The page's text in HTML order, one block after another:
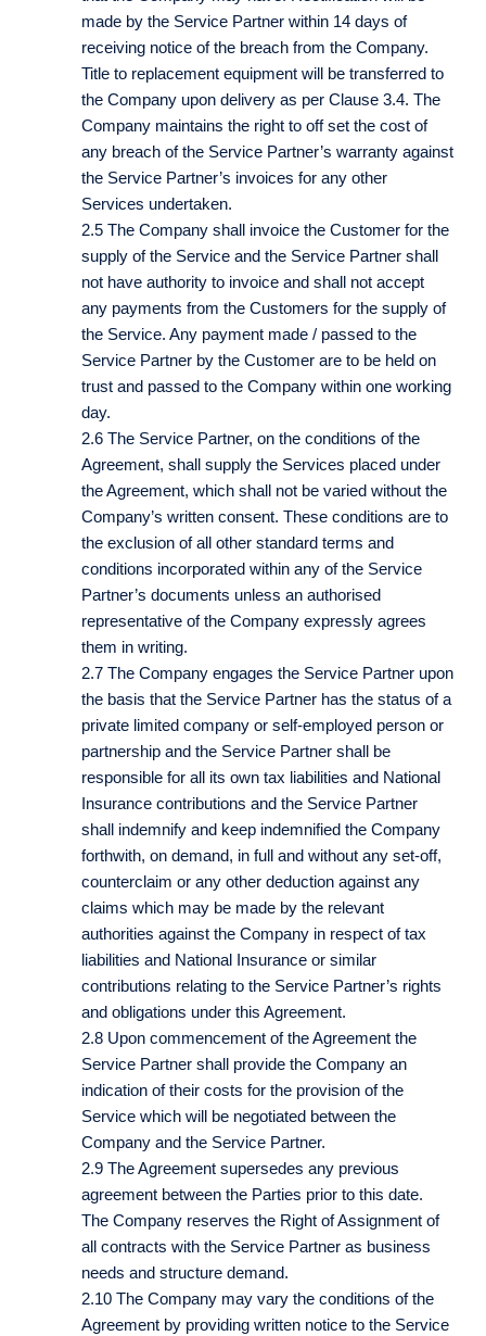
made by the Service Partner within 14 days of
receiving notice of the breach from the Company.
Title to replacement equipment will be transferred to
the Company upon delivery as per Clause 3.4. The
Company maintains the right to off set the cost of
any breach of the Service Partner’s warranty against
the Service Partner’s invoices for any other
Services undertaken.
2.5 The Company shall invoice the Customer for the
supply of the Service and the Service Partner shall
not have authority to invoice and shall not accept
any payments from the Customers for the supply of
the Service. Any payment made / passed to the
Service Partner by the Customer are to be held on
trust and passed to the Company within one working
day.
2.6 The Service Partner, on the conditions of the
Agreement, shall supply the Services placed under
the Agreement, which shall not be varied without the
Company’s written consent. These conditions are to
the exclusion of all other standard terms and
conditions incorporated within any of the Service
Partner’s documents unless an authorised
representative of the Company expressly agrees
them in writing.
2.7 The Company engages the Service Partner upon
the basis that the Service Partner has the status of a
private limited company or self-employed person or
partnership and the Service Partner shall be
responsible for all its own tax liabilities and National
Insurance contributions and the Service Partner
shall indemnify and keep indemnified the Company
forthwith, on demand, in full and without any set-off,
counterclaim or any other deduction against any
claims which may be made by the relevant
authorities against the Company in respect of tax
liabilities and National Insurance or similar
contributions relating to the Service Partner’s rights
and obligations under this Agreement.
2.8 Upon commencement of the Agreement the
Service Partner shall provide the Company an
indication of their costs for the provision of the
Service which will be negotiated between the
Company and the Service Partner.
2.9 The Agreement supersedes any previous
agreement between the Parties prior to this date.
The Company reserves the Right of Assignment of
all contracts with the Service Partner as business
needs and structure demand.
2.10 The Company may vary the conditions of the
Agreement by providing written notice to the Service